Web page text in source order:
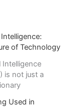
of Technology
is not just a
Used in